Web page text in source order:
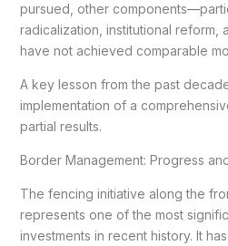
pursued, other
radicalization, institutional
have not achieved comparable
A key lesson from the past
implementation of a
partial results.
Border Management: Progress
The fencing initiative along the
represents one of the most
investments in recent history. It